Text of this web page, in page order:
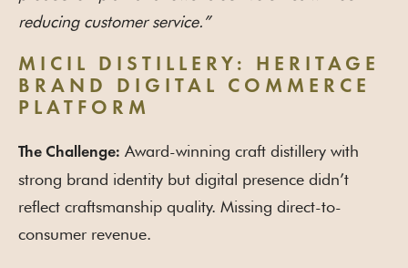
reducing customer service.”
MICIL DISTILLERY: HERITAGE
BRAND DIGITAL COMMERCE
PLATFORM
The Challenge: Award-winning craft distillery with
strong brand identity but digital presence didn’t
reflect craftsmanship quality. Missing direct-to-
consumer revenue.